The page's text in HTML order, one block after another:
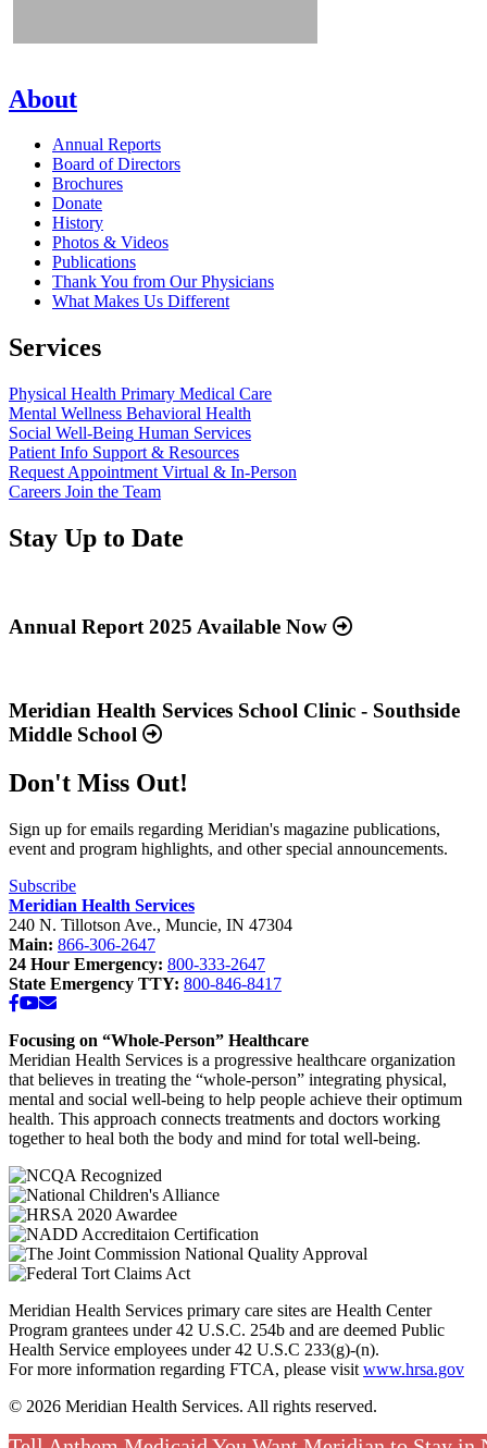
About
Annual Reports
Board of Directors
Brochures
Donate
History
Photos & Videos
Publications
Thank You from Our Physicians
What Makes Us Different
Services
Physical Health Primary Medical Care
Mental Wellness Behavioral Health
Social Well-Being Human Services
Patient Info Support & Resources
Request Appointment Virtual & In-Person
Careers Join the Team
Stay Up to Date
about
Available
Now”
Annual Report 2025 Available Now
about
“Meridian
Health
School
-
Southside
School”
Meridian Health Services School Clinic - Southside
Middle School
Don't Miss Out!
Sign up for emails regarding Meridian's magazine publications,
event and program highlights, and other special announcements.
Subscribe
Meridian Health Services
240 N. Tillotson Ave., Muncie, IN 47304
Main: 866-306-2647
24 Hour Emergency: 800-333-2647
State Emergency TTY: 800-846-8417
Facebook
YouTube
Email
Focusing on “Whole-Person” Healthcare
Meridian Health Services is a progressive healthcare organization
that believes in treating the “whole-person” integrating physical,
mental and social well-being to help people achieve their optimum
health. This approach connects treatments and doctors working
together to heal both the body and mind for total well-being.
Meridian Health Services primary care sites are Health Center
Program grantees under 42 U.S.C. 254b and are deemed Public
Health Service employees under 42 U.S.C 233(g)-(n).
For more information regarding FTCA, please visit www.hrsa.gov
© 2026 Meridian Health Services. All rights reserved.